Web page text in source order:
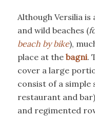
Although Versilia is
and wild beaches (
beach by bike),
place at the bagni.
cover a large
consist of a simple
restaurant and
and regimented